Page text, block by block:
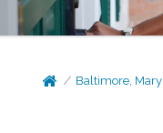
Baltimore,